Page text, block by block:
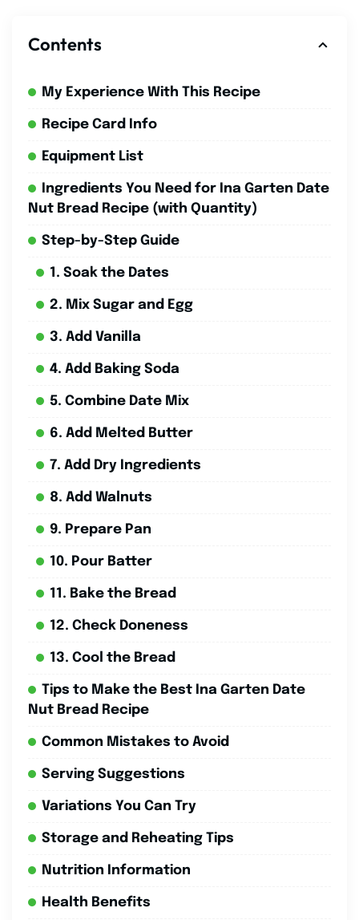
Contents
My Experience With This Recipe
Recipe Card Info
Equipment List
Ingredients You Need for Ina Garten Date
Nut Bread Recipe (with Quantity)
Step-by-Step Guide
1. Soak the Dates
2. Mix Sugar and Egg
3. Add Vanilla
4. Add Baking Soda
5. Combine Date Mix
6. Add Melted Butter
7. Add Dry Ingredients
8. Add Walnuts
9. Prepare Pan
10. Pour Batter
11. Bake the Bread
12. Check Doneness
13. Cool the Bread
Tips to Make the Best Ina Garten Date
Nut Bread Recipe
Common Mistakes to Avoid
Serving Suggestions
Variations You Can Try
Storage and Reheating Tips
Nutrition Information
Health Benefits